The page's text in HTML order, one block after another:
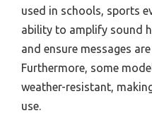
used in schools, sports
ability to amplify sound
and ensure messages
Furthermore, some
weather-resistant,
use.